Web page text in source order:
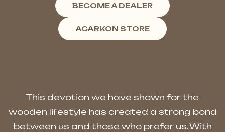
BECOME A DEALER
ACARKON STORE
This devotion we have shown for the
wooden lifestyle has created a strong bond
between us and those who prefer us. With